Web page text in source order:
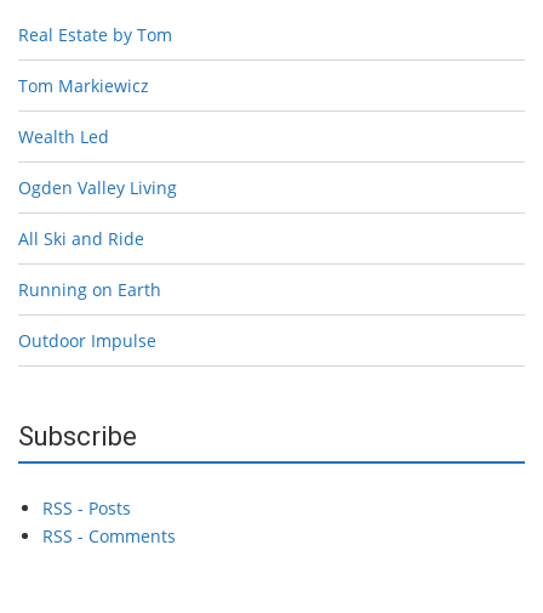
Real Estate by Tom
Tom Markiewicz
Wealth Led
Ogden Valley Living
All Ski and Ride
Running on Earth
Outdoor Impulse
Subscribe
RSS - Posts
RSS - Comments